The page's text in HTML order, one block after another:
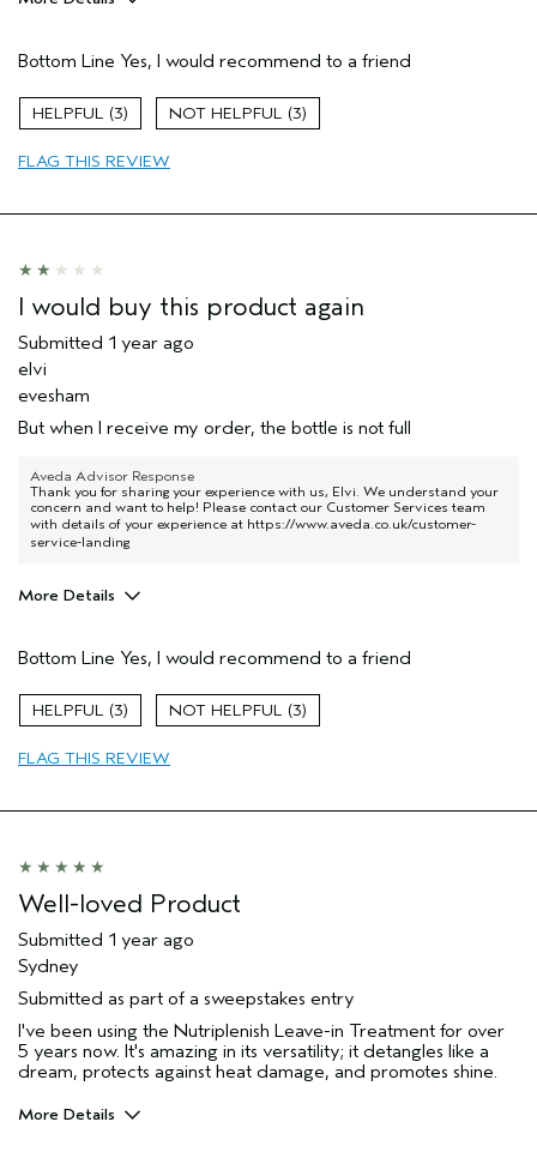
Aveda Artist
No
Gender
Age range
Primary Hair Concern
Bottom Line Yes, I would recommend to a friend
3 3
FLAG THIS REVIEW
I would buy this product again
Submitted 1 year ago
elvi
evesham
But when I receive my order, the bottle is not full
Aveda Advisor Response
Thank you for sharing your experience with us, Elvi. We understand your
concern and want to help! Please contact our Customer Services team
with details of your experience at https://www.aveda.co.uk/customer-
service-landing
More Details
Aveda Artist
Yes
Gender
Age range
Primary Hair Concern
Bottom Line Yes, I would recommend to a friend
3 3
FLAG THIS REVIEW
Well-loved Product
Submitted 1 year ago
Sydney
Submitted as part of a sweepstakes entry
I've been using the Nutriplenish Leave-in Treatment for over
5 years now. It's amazing in its versatility; it detangles like a
dream, protects against heat damage, and promotes shine.
More Details